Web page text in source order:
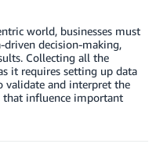
world, businesses must
driven decision-making,
Collecting all the
it requires setting up data
validate and interpret the
that influence important